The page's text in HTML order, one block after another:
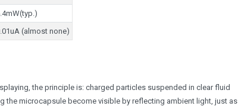
(almost none)
the principle is: charged particles suspended in clear fluid
microcapsule become visible by reflecting ambient light, just as